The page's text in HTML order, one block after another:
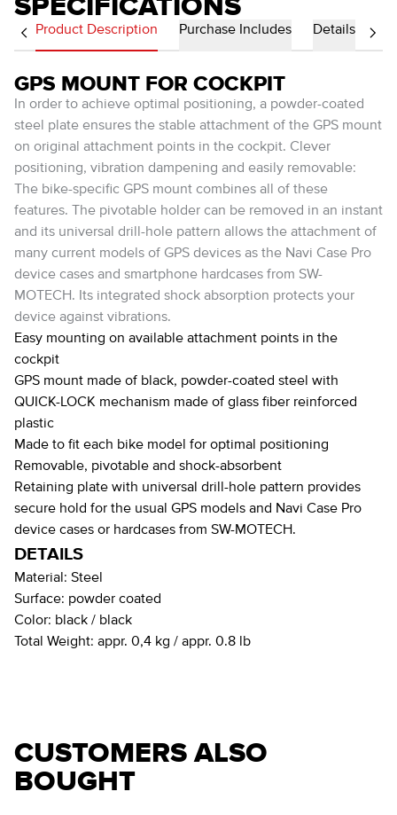
Product Description Purchase Includes Details
GPS MOUNT FOR COCKPIT
In order to achieve optimal positioning, a powder-coated
steel plate ensures the stable attachment of the GPS mount
on original attachment points in the cockpit. Clever
positioning, vibration dampening and easily removable:
The bike-specific GPS mount combines all of these
features. The pivotable holder can be removed in an instant
and its universal drill-hole pattern allows the attachment of
many current models of GPS devices as the Navi Case Pro
device cases and smartphone hardcases from SW-
MOTECH. Its integrated shock absorption protects your
device against vibrations.
Easy mounting on available attachment points in the
cockpit
GPS mount made of black, powder-coated steel with
QUICK-LOCK mechanism made of glass fiber reinforced
plastic
Made to fit each bike model for optimal positioning
Removable, pivotable and shock-absorbent
Retaining plate with universal drill-hole pattern provides
secure hold for the usual GPS models and Navi Case Pro
device cases or hardcases from SW-MOTECH.
DETAILS
Material: Steel
Surface: powder coated
Color: black / black
Total Weight: appr. 0,4 kg / appr. 0.8 lb
CUSTOMERS ALSO
BOUGHT